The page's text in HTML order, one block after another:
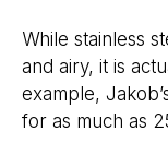
While stainless
and airy, it is
example,
for as much as